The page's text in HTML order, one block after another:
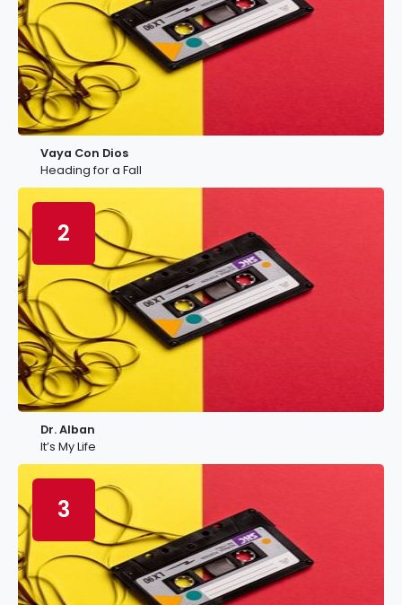
Vaya Con Dios
Heading for a Fall
2
Dr. Alban
It’s My Life
3